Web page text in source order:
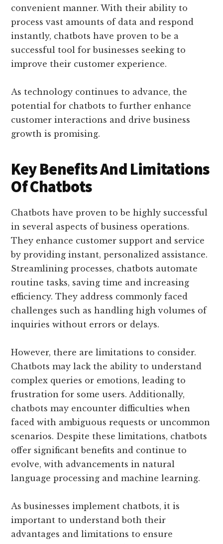
convenient manner. With their ability to
process vast amounts of data and respond
instantly, chatbots have proven to be a
successful tool for businesses seeking to
improve their customer experience.
As technology continues to advance, the
potential for chatbots to further enhance
customer interactions and drive business
growth is promising.
Key Benefits And Limitations
Of Chatbots
Chatbots have proven to be highly successful
in several aspects of business operations.
They enhance customer support and service
by providing instant, personalized assistance.
Streamlining processes, chatbots automate
routine tasks, saving time and increasing
efficiency. They address commonly faced
challenges such as handling high volumes of
inquiries without errors or delays.
However, there are limitations to consider.
Chatbots may lack the ability to understand
complex queries or emotions, leading to
frustration for some users. Additionally,
chatbots may encounter difficulties when
faced with ambiguous requests or uncommon
scenarios. Despite these limitations, chatbots
offer significant benefits and continue to
evolve, with advancements in natural
language processing and machine learning.
As businesses implement chatbots, it is
important to understand both their
advantages and limitations to ensure